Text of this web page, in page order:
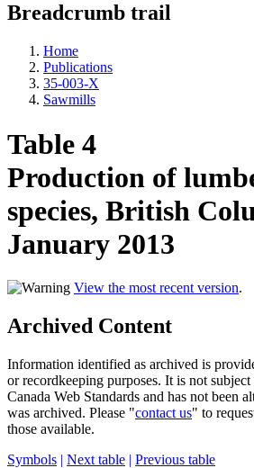
Breadcrumb trail
Home
Publications
35-003-X
Sawmills
Table 4
Production of
species, British
January 2013
View the most recent version.
Archived Content
Information identified as archived is
or recordkeeping purposes. It is not
Canada Web Standards and has not been
was archived. Please "contact us" to
those available.
Symbols | Next table | Previous table